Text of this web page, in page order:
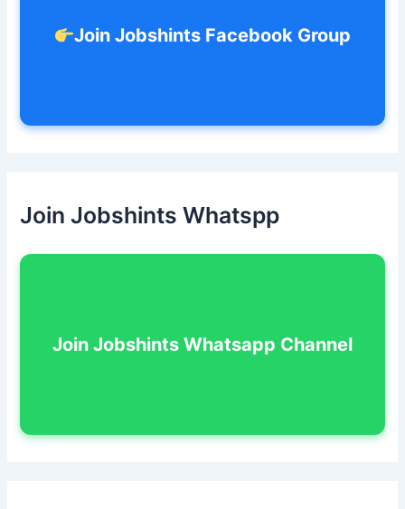
Join Jobshints Facebook Group
Join Jobshints Whatspp
Join Jobshints Whatsapp Channel